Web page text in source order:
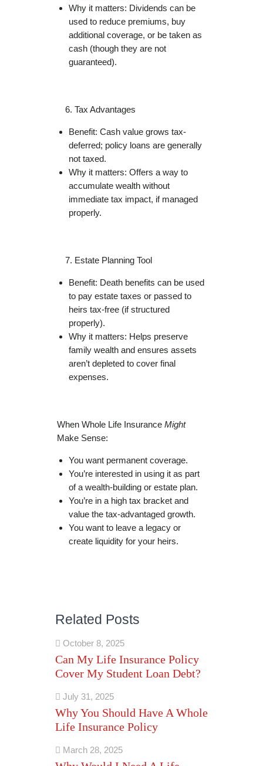
Why it matters: Dividends can be
used to reduce premiums, buy
additional coverage, or be taken as
cash (though they are not
guaranteed).
Tax Advantages
Benefit: Cash value grows tax-
deferred; policy loans are generally
not taxed.
Why it matters: Offers a way to
accumulate wealth without
immediate tax impact, if managed
properly.
Estate Planning Tool
Benefit: Death benefits can be used
to pay estate taxes or passed to
heirs tax-free (if structured
properly).
Why it matters: Helps preserve
family wealth and ensures assets
aren’t depleted to cover final
expenses.
When Whole Life Insurance Might
Make Sense:
You want permanent coverage.
You’re interested in using it as part
of a wealth-building or estate plan.
You’re in a high tax bracket and
value the tax-advantaged growth.
You want to leave a legacy or
create liquidity for your heirs.
Related Posts
October 8, 2025
Can My Life Insurance Policy
Cover My Student Loan Debt?
July 31, 2025
Why You Should Have A Whole
Life Insurance Policy
March 28, 2025